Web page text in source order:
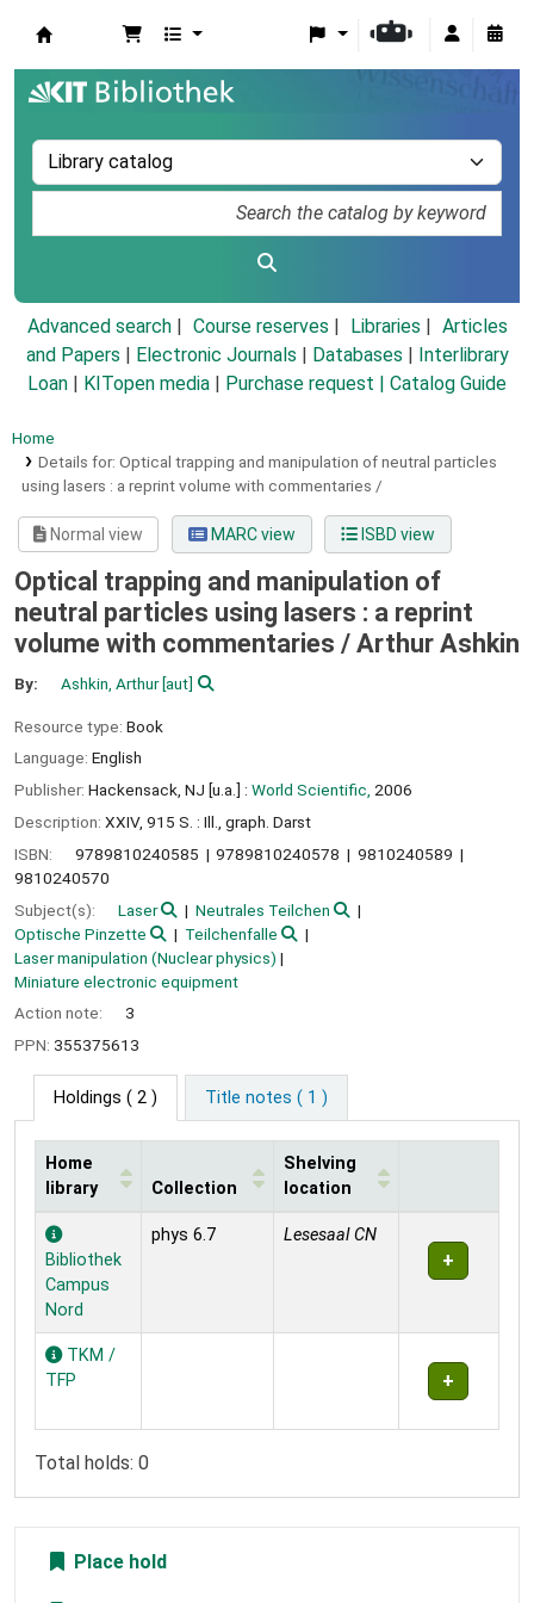
Advanced search Course reserves Libraries
Articles
and Papers
Electronic Journals Databases
Interlibrary
Loan
KITopen media Purchase request | Catalog Guide
Home
Details for: Optical trapping and manipulation of neutral particles
using lasers : a reprint volume with commentaries /
Normal view MARC view ISBD view
Optical trapping and manipulation of
neutral particles using lasers : a reprint
volume with commentaries / Arthur Ashkin
By: Ashkin, Arthur[aut]
Resource type: Book
Language: English
Publisher: Hackensack, NJ [u.a.] : World Scientific, 2006
Description: XXIV, 915 S. : Ill., graph. Darst
ISBN:
9789810240585 9789810240578
9810240589
9810240570
Subject(s):
Laser
Neutrales Teilchen
Optische Pinzette
Teilchenfalle
Laser manipulation (Nuclear physics)
Miniature electronic equipment
Action note:
3
PPN: 355375613
Holdings ( 2 ) Title notes ( 1 )
Holdings
Home
library
Collection
Shelving
location
Bibliothek
Campus
Nord
phys 6.7 Lesesaal CN
TKM /
TFP
Total holds: 0
Place hold